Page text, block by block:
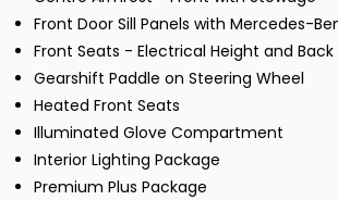
Front Door Sill Panels with Mercedes-
Front Seats - Electrical Height and
Gearshift Paddle on Steering Wheel
Heated Front Seats
Illuminated Glove Compartment
Interior Lighting Package
Premium Plus Package